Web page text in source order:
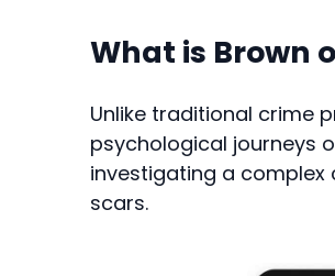
What is Brown
Unlike traditional crime
psychological journeys
investigating a complex
scars.